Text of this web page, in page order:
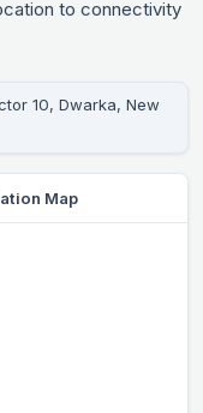
to connectivity
10, Dwarka, New
Map